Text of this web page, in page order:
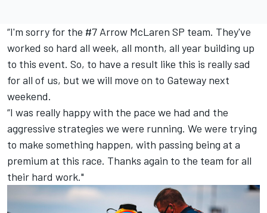
“I'm sorry for the #7 Arrow McLaren SP team. They've
worked so hard all week, all month, all year building up
to this event. So, to have a result like this is really sad
for all of us, but we will move on to Gateway next
weekend.
“I was really happy with the pace we had and the
aggressive strategies we were running. We were trying
to make something happen, with passing being at a
premium at this race. Thanks again to the team for all
their hard work."